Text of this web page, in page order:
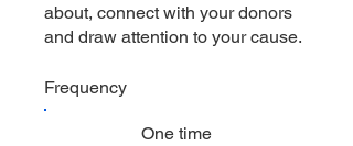
about, connect with your donors
and draw attention to your cause.
Frequency
One time